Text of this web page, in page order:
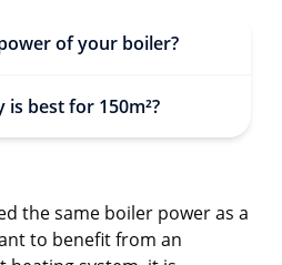
of your boiler?
best for 150m²?
the same boiler power as a
to benefit from an